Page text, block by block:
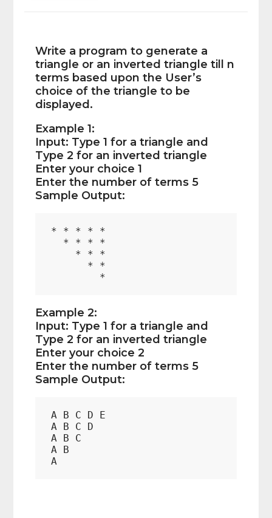
Write a program to generate a
triangle or an inverted triangle till n
terms based upon the User’s
choice of the triangle to be
displayed.
Example 1:
Input: Type 1 for a triangle and
Type 2 for an inverted triangle
Enter your choice 1
Enter the number of terms 5
Sample Output:
* * * * *
  * * * *
    * * *
      * *
Example 2:
Input: Type 1 for a triangle and
Type 2 for an inverted triangle
Enter your choice 2
Enter the number of terms 5
Sample Output:
A B C D E
A B C D
A B C
A B